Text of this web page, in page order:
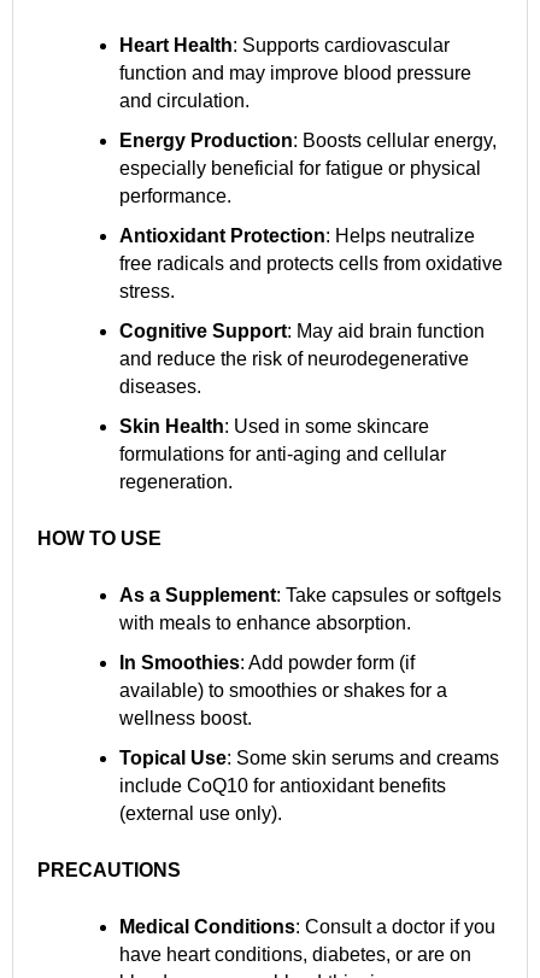
Heart Health: Supports cardiovascular
function and may improve blood pressure
and circulation.
Energy Production: Boosts cellular energy,
especially beneficial for fatigue or physical
performance.
Antioxidant Protection: Helps neutralize
free radicals and protects cells from oxidative
stress.
Cognitive Support: May aid brain function
and reduce the risk of neurodegenerative
diseases.
Skin Health: Used in some skincare
formulations for anti-aging and cellular
regeneration.
HOW TO USE
As a Supplement: Take capsules or softgels
with meals to enhance absorption.
In Smoothies: Add powder form (if
available) to smoothies or shakes for a
wellness boost.
Topical Use: Some skin serums and creams
include CoQ10 for antioxidant benefits
(external use only).
PRECAUTIONS
Medical Conditions: Consult a doctor if you
have heart conditions, diabetes, or are on